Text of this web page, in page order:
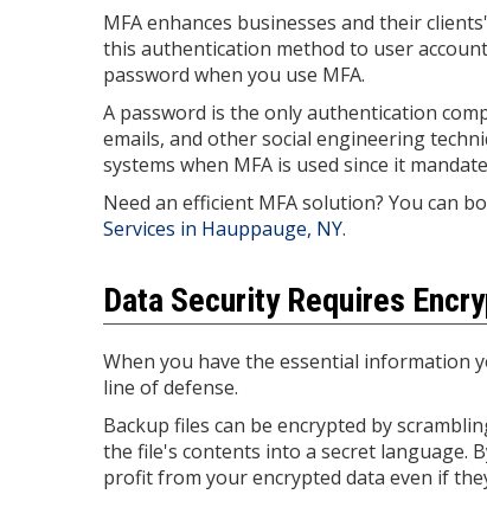
MFA enhances businesses and their
this authentication method to user
password when you use MFA.
A password is the only authentication
emails, and other social engineering
systems when MFA is used since it
Need an efficient MFA solution? You can
Services in Hauppauge, NY.
Data Security Requires
When you have the essential information
line of defense.
Backup files can be encrypted by
the file's contents into a secret language.
profit from your encrypted data even if